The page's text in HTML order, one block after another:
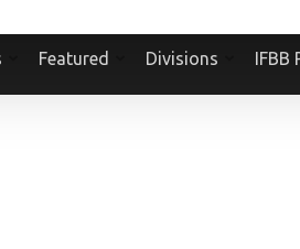
Featured Divisions IFBB